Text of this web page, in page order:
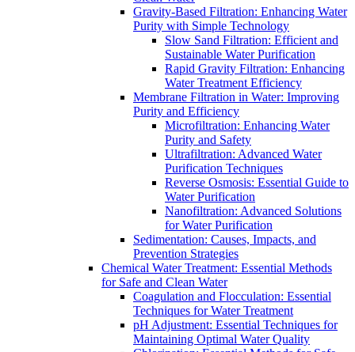
Gravity-Based Filtration: Enhancing Water
Purity with Simple Technology
Slow Sand Filtration: Efficient and
Sustainable Water Purification
Rapid Gravity Filtration: Enhancing
Water Treatment Efficiency
Membrane Filtration in Water: Improving
Purity and Efficiency
Microfiltration: Enhancing Water
Purity and Safety
Ultrafiltration: Advanced Water
Purification Techniques
Reverse Osmosis: Essential Guide to
Water Purification
Nanofiltration: Advanced Solutions
for Water Purification
Sedimentation: Causes, Impacts, and
Prevention Strategies
Chemical Water Treatment: Essential Methods
for Safe and Clean Water
Coagulation and Flocculation: Essential
Techniques for Water Treatment
pH Adjustment: Essential Techniques for
Maintaining Optimal Water Quality